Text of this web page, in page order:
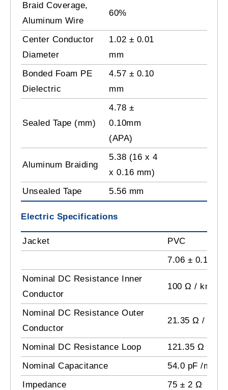
Braid Coverage,
Aluminum Wire
60%
Center Conductor
Diameter
1.02 ± 0.01
mm
Bonded Foam PE
Dielectric
4.57 ± 0.10
mm
Sealed Tape (mm)
4.78 ±
0.10mm
(APA)
Aluminum Braiding
5.38 (16 x 4
x 0.16 mm)
Unsealed Tape
5.56 mm
Electric Specifications
Jacket
PVC
7.06 ± 0.15
Nominal DC Resistance Inner
Conductor
100 Ω / km
Nominal DC Resistance Outer
Conductor
21.35 Ω / km
Nominal DC Resistance Loop
121.35 Ω / km
Nominal Capacitance
54.0 pF /m
Impedance
75 ± 2 Ω